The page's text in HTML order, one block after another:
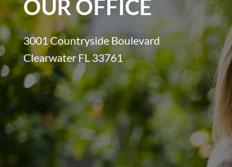
OUR OFFICE
3001 Countryside Boulevard
Clearwater FL 33761